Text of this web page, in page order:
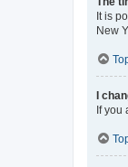
It is
New
I
If you